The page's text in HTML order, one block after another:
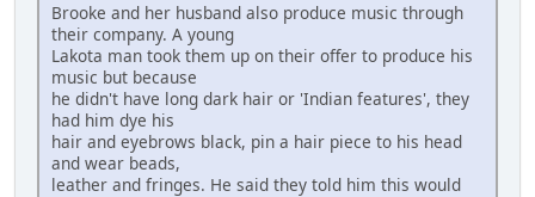
Brooke and her husband also produce music through
their company. A young
Lakota man took them up on their offer to produce his
music but because
he didn't have long dark hair or 'Indian features', they
had him dye his
hair and eyebrows black, pin a hair piece to his head
and wear beads,
leather and fringes. He said they told him this would